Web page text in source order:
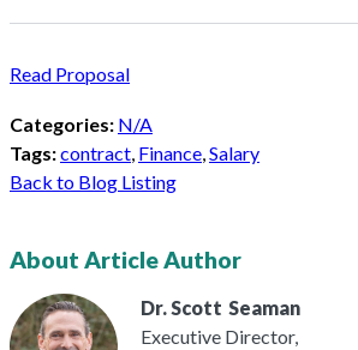
Read Proposal
Categories: N/A
Tags:contract, Finance,Salary
Back to Blog Listing
About Article Author
Dr. Scott Seaman
Executive Director,